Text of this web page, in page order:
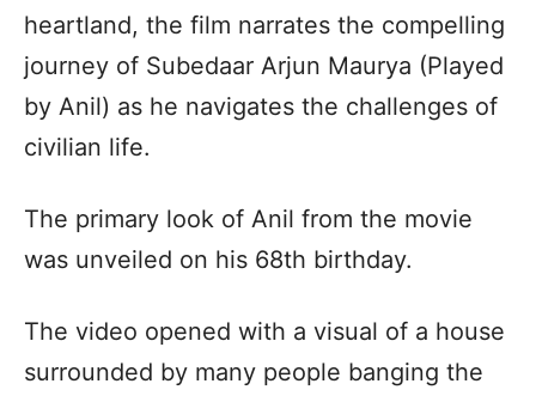
heartland, the film narrates the compelling
journey of Subedaar Arjun Maurya (Played
by Anil) as he navigates the challenges of
civilian life.
The primary look of Anil from the movie
was unveiled on his 68th birthday.
The video opened with a visual of a house
surrounded by many people banging the